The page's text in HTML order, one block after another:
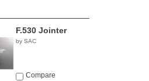
F.530 Jointer
by SAC
Compare